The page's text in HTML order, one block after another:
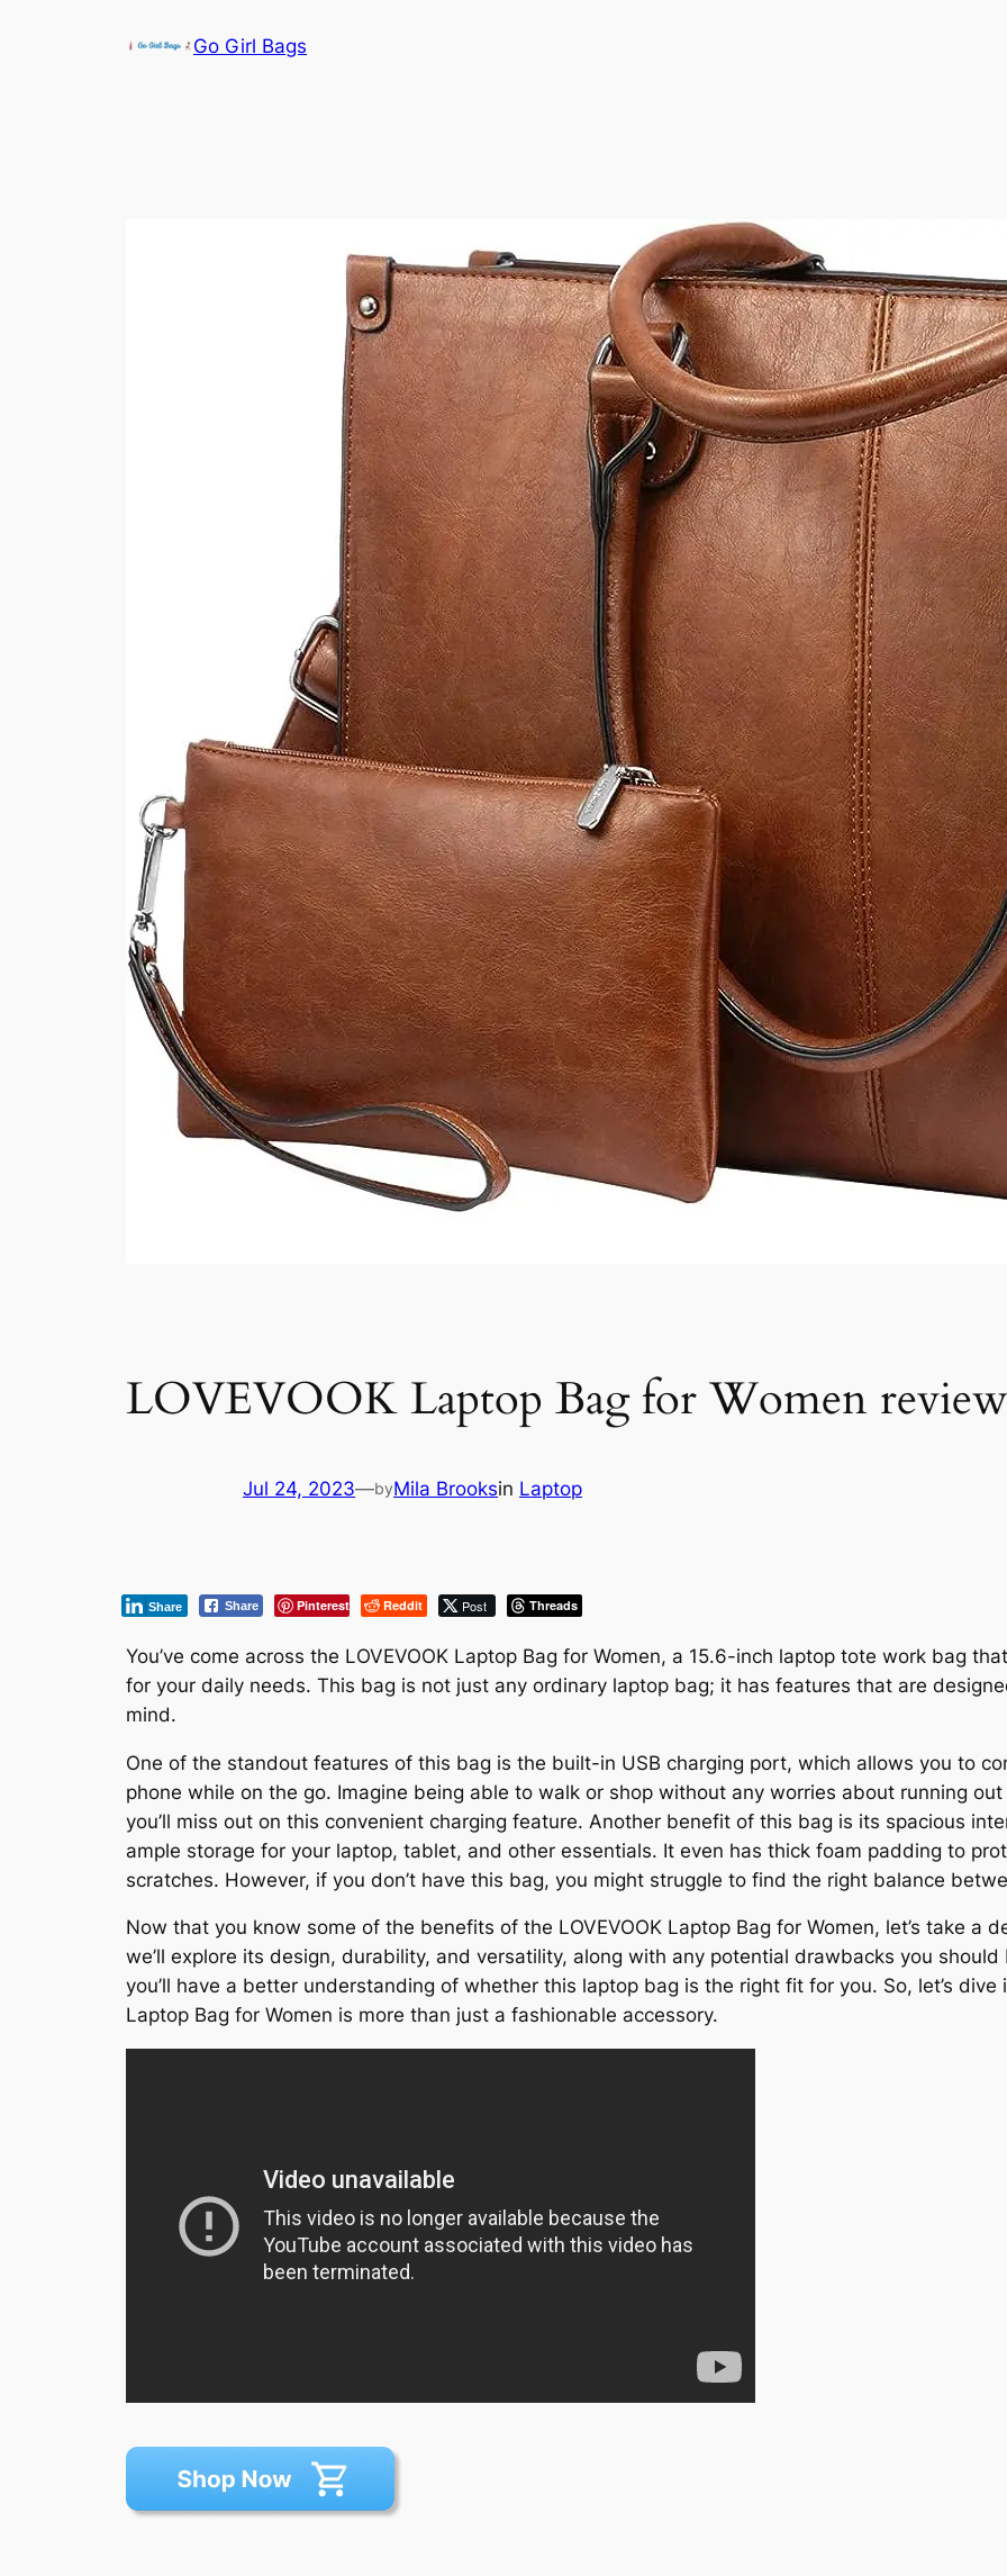
Go Girl Bags
LOVEVOOK Laptop Bag for Women review
Jul 24, 2023—byMila Brooksin Laptop
Share Pinterest Reddit Post Threads
Share
You’ve come across the LOVEVOOK Laptop Bag for Women, a 15.6-inch laptop tote work bag
for your daily needs. This bag is not just any ordinary laptop bag; it has features that are
mind.
One of the standout features of this bag is the built-in USB charging port, which allows you to
phone while on the go. Imagine being able to walk or shop without any worries about running
you’ll miss out on this convenient charging feature. Another benefit of this bag is its spacious
ample storage for your laptop, tablet, and other essentials. It even has thick foam padding to
scratches. However, if you don’t have this bag, you might struggle to find the right balance
Now that you know some of the benefits of the LOVEVOOK Laptop Bag for Women, let’s take a
we’ll explore its design, durability, and versatility, along with any potential drawbacks you
you’ll have a better understanding of whether this laptop bag is the right fit for you. So, let’s dive
Laptop Bag for Women is more than just a fashionable accessory.